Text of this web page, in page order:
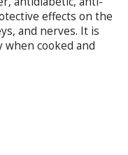
effects on the
and nerves. It is
when cooked and